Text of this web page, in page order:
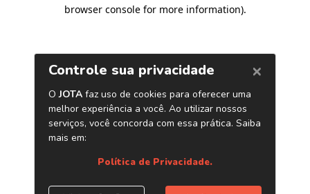
browser console for more information).